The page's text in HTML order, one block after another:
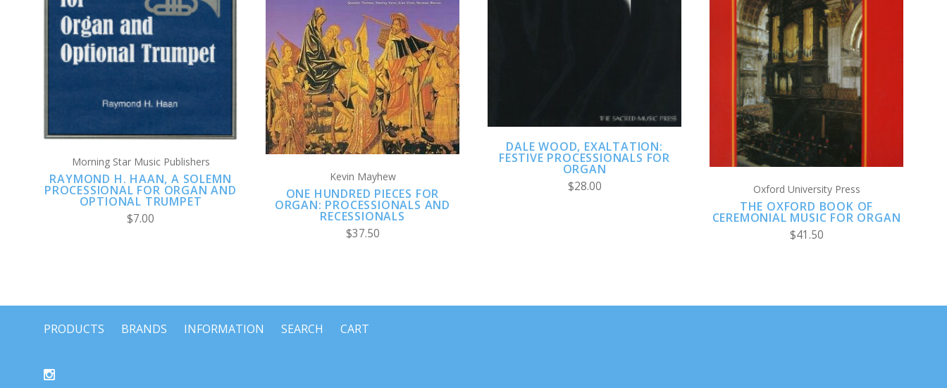
ADD TO CART
Morning Star Music Publishers
RAYMOND H. HAAN, A SOLEMN
PROCESSIONAL FOR ORGAN AND
OPTIONAL TRUMPET
$7.00
ADD TO CART
Kevin Mayhew
ONE HUNDRED PIECES FOR
ORGAN: PROCESSIONALS AND
RECESSIONALS
$37.50
DALE WOOD, EXALTATION:
FESTIVE PROCESSIONALS FOR
ORGAN
$28.00
ADD TO CART
Oxford University Press
THE OXFORD BOOK OF
CEREMONIAL MUSIC FOR ORGAN
$41.50
PRODUCTS BRANDS INFORMATION SEARCH CART